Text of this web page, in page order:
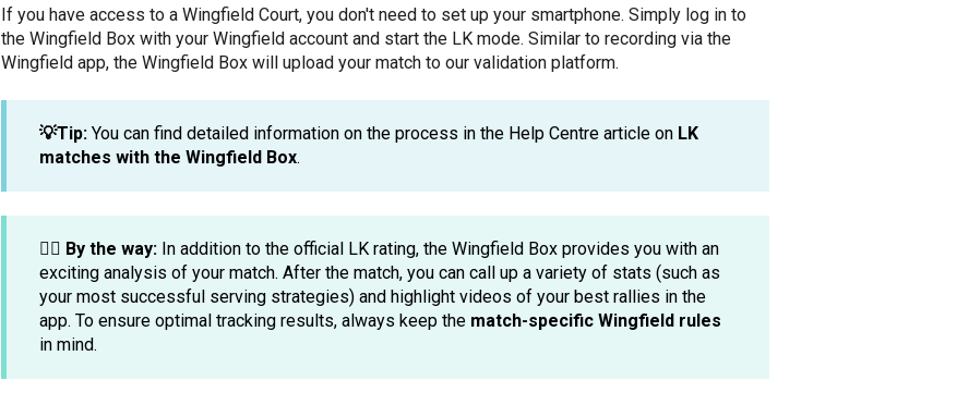
If you have access to a Wingfield Court, you don't need to set up your smartphone. Simply log in to
the Wingfield Box with your Wingfield account and start the LK mode. Similar to recording via the
Wingfield app, the Wingfield Box will upload your match to our validation platform.
💡Tip:You can find detailed information on the process in the Help Centre article on LK
matches with the Wingfield Box.
☝🏼 By the way:In addition to the official LK rating, the Wingfield Box provides you with an
exciting analysis of your match. After the match, you can call up a variety of stats (such as
your most successful serving strategies) and highlight videos of your best rallies in the
app. To ensure optimal tracking results, always keep the match-specific Wingfield rules
in mind.